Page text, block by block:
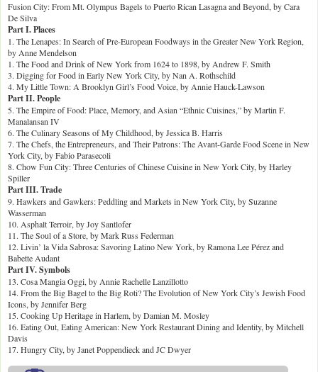
Fusion City: From Mt. Olympus Bagels to Puerto Rican Lasagna and Beyond, by Cara
De Silva
Part I. Places
1. The Lenapes: In Search of Pre-European Foodways in the Greater New York Region,
by Anne Mendelson
1. The Food and Drink of New York from 1624 to 1898, by Andrew F. Smith
3. Digging for Food in Early New York City, by Nan A. Rothschild
4. My Little Town: A Brooklyn Girl’s Food Voice, by Annie Hauck-Lawson
Part II. People
5. The Empire of Food: Place, Memory, and Asian “Ethnic Cuisines,” by Martin F.
Manalansan IV
6. The Culinary Seasons of My Childhood, by Jessica B. Harris
7. The Chefs, the Entrepreneurs, and Their Patrons: The Avant-Garde Food Scene in New
York City, by Fabio Parasecoli
8. Chow Fun City: Three Centuries of Chinese Cuisine in New York City, by Harley
Spiller
Part III. Trade
9. Hawkers and Gawkers: Peddling and Markets in New York City, by Suzanne
Wasserman
10. Asphalt Terroir, by Joy Santlofer
11. The Soul of a Store, by Mark Russ Federman
12. Livin’ la Vida Sabrosa: Savoring Latino New York, by Ramona Lee Pérez and
Babette Audant
Part IV. Symbols
13. Cosa Mangia Oggi, by Annie Rachelle Lanzillotto
14. From the Big Bagel to the Big Roti? The Evolution of New York City’s Jewish Food
Icons, by Jennifer Berg
15. Cooking Up Heritage in Harlem, by Damian M. Mosley
16. Eating Out, Eating American: New York Restaurant Dining and Identity, by Mitchell
Davis
17. Hungry City, by Janet Poppendieck and JC Dwyer